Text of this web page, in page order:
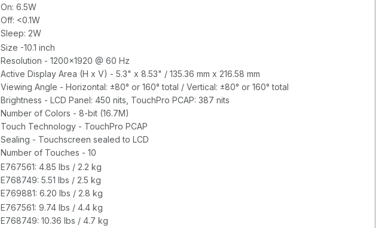
On: 6.5W
Off: <0.1W
Sleep: 2W
Size -10.1 inch
Resolution - 1200x1920 @ 60 Hz
Active Display Area (H x V) - 5.3" x 8.53" / 135.36 mm x 216.58 mm
Viewing Angle - Horizontal: ±80° or 160° total / Vertical: ±80° or 160° total
Brightness - LCD Panel: 450 nits, TouchPro PCAP: 387 nits
Number of Colors - 8-bit (16.7M)
Touch Technology - TouchPro PCAP
Sealing - Touchscreen sealed to LCD
Number of Touches - 10
E767561: 4.85 lbs / 2.2 kg
E768749: 5.51 lbs / 2.5 kg
E769881: 6.20 lbs / 2.8 kg
E767561: 9.74 lbs / 4.4 kg
E768749: 10.36 lbs / 4.7 kg